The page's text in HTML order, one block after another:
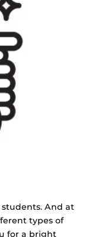
And at
types of
for a bright